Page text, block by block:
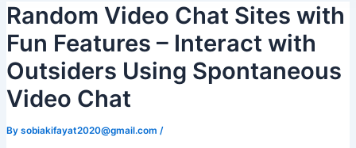
Random Video Chat Sites with
Fun Features – Interact with
Outsiders Using Spontaneous
Video Chat
By sobiakifayat2020@gmail.com /